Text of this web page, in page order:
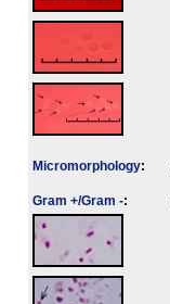
Micromorphology:
Gram +/Gram -: